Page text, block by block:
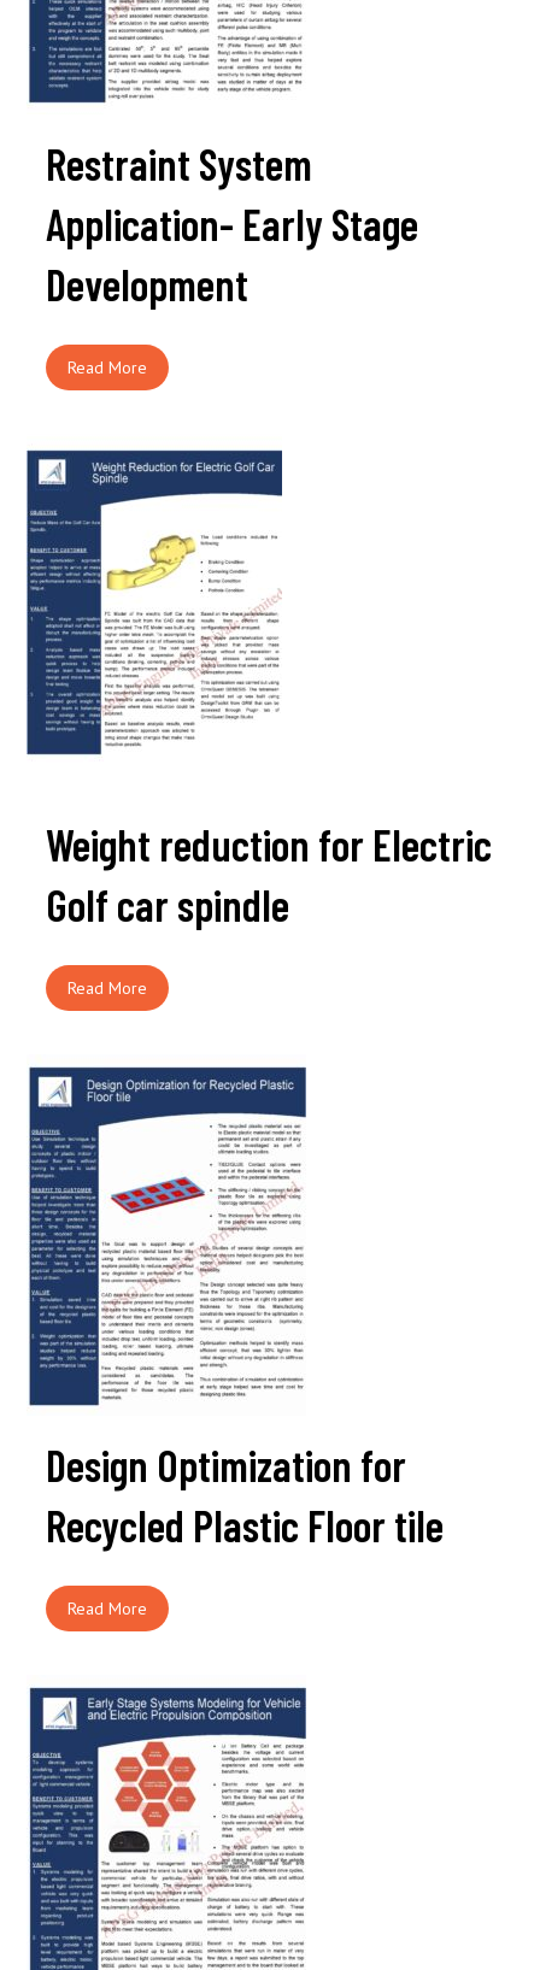
Restraint System
Application- Early Stage
Development
Read More
Weight reduction for Electric
Golf car spindle
Read More
Design Optimization for
Recycled Plastic Floor tile
Read More